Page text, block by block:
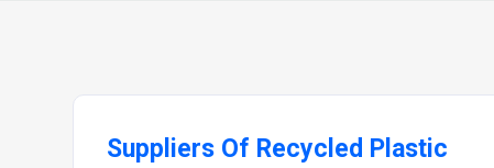
Suppliers Of Recycled Plastic